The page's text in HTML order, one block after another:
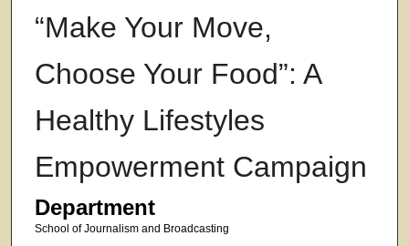
“Make Your Move,
Choose Your Food”: A
Healthy Lifestyles
Empowerment Campaign
Department
School of Journalism and Broadcasting